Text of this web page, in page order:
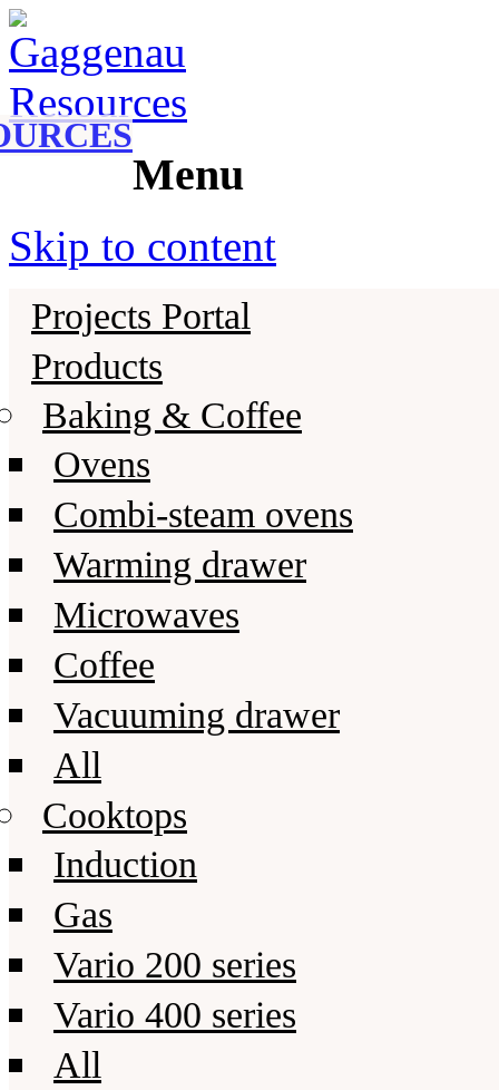
Gaggenau Resources
Gaggenau
Menu
Skip to content
Projects Portal
Products
Baking & Coffee
Ovens
Combi-steam ovens
Warming drawer
Microwaves
Coffee
Vacuuming drawer
All
Cooktops
Induction
Gas
Vario 200 series
Vario 400 series
All